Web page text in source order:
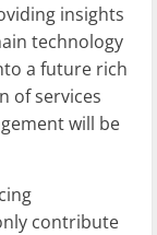
insights
technology
a future rich
of services
will be
contribute